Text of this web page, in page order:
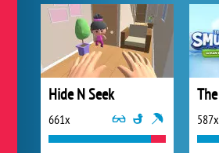
Hide N Seek
661x 587x